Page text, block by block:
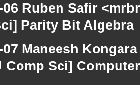
06 Ruben Safir
Parity Bit Algebra
07 Maneesh
Comp Sci]